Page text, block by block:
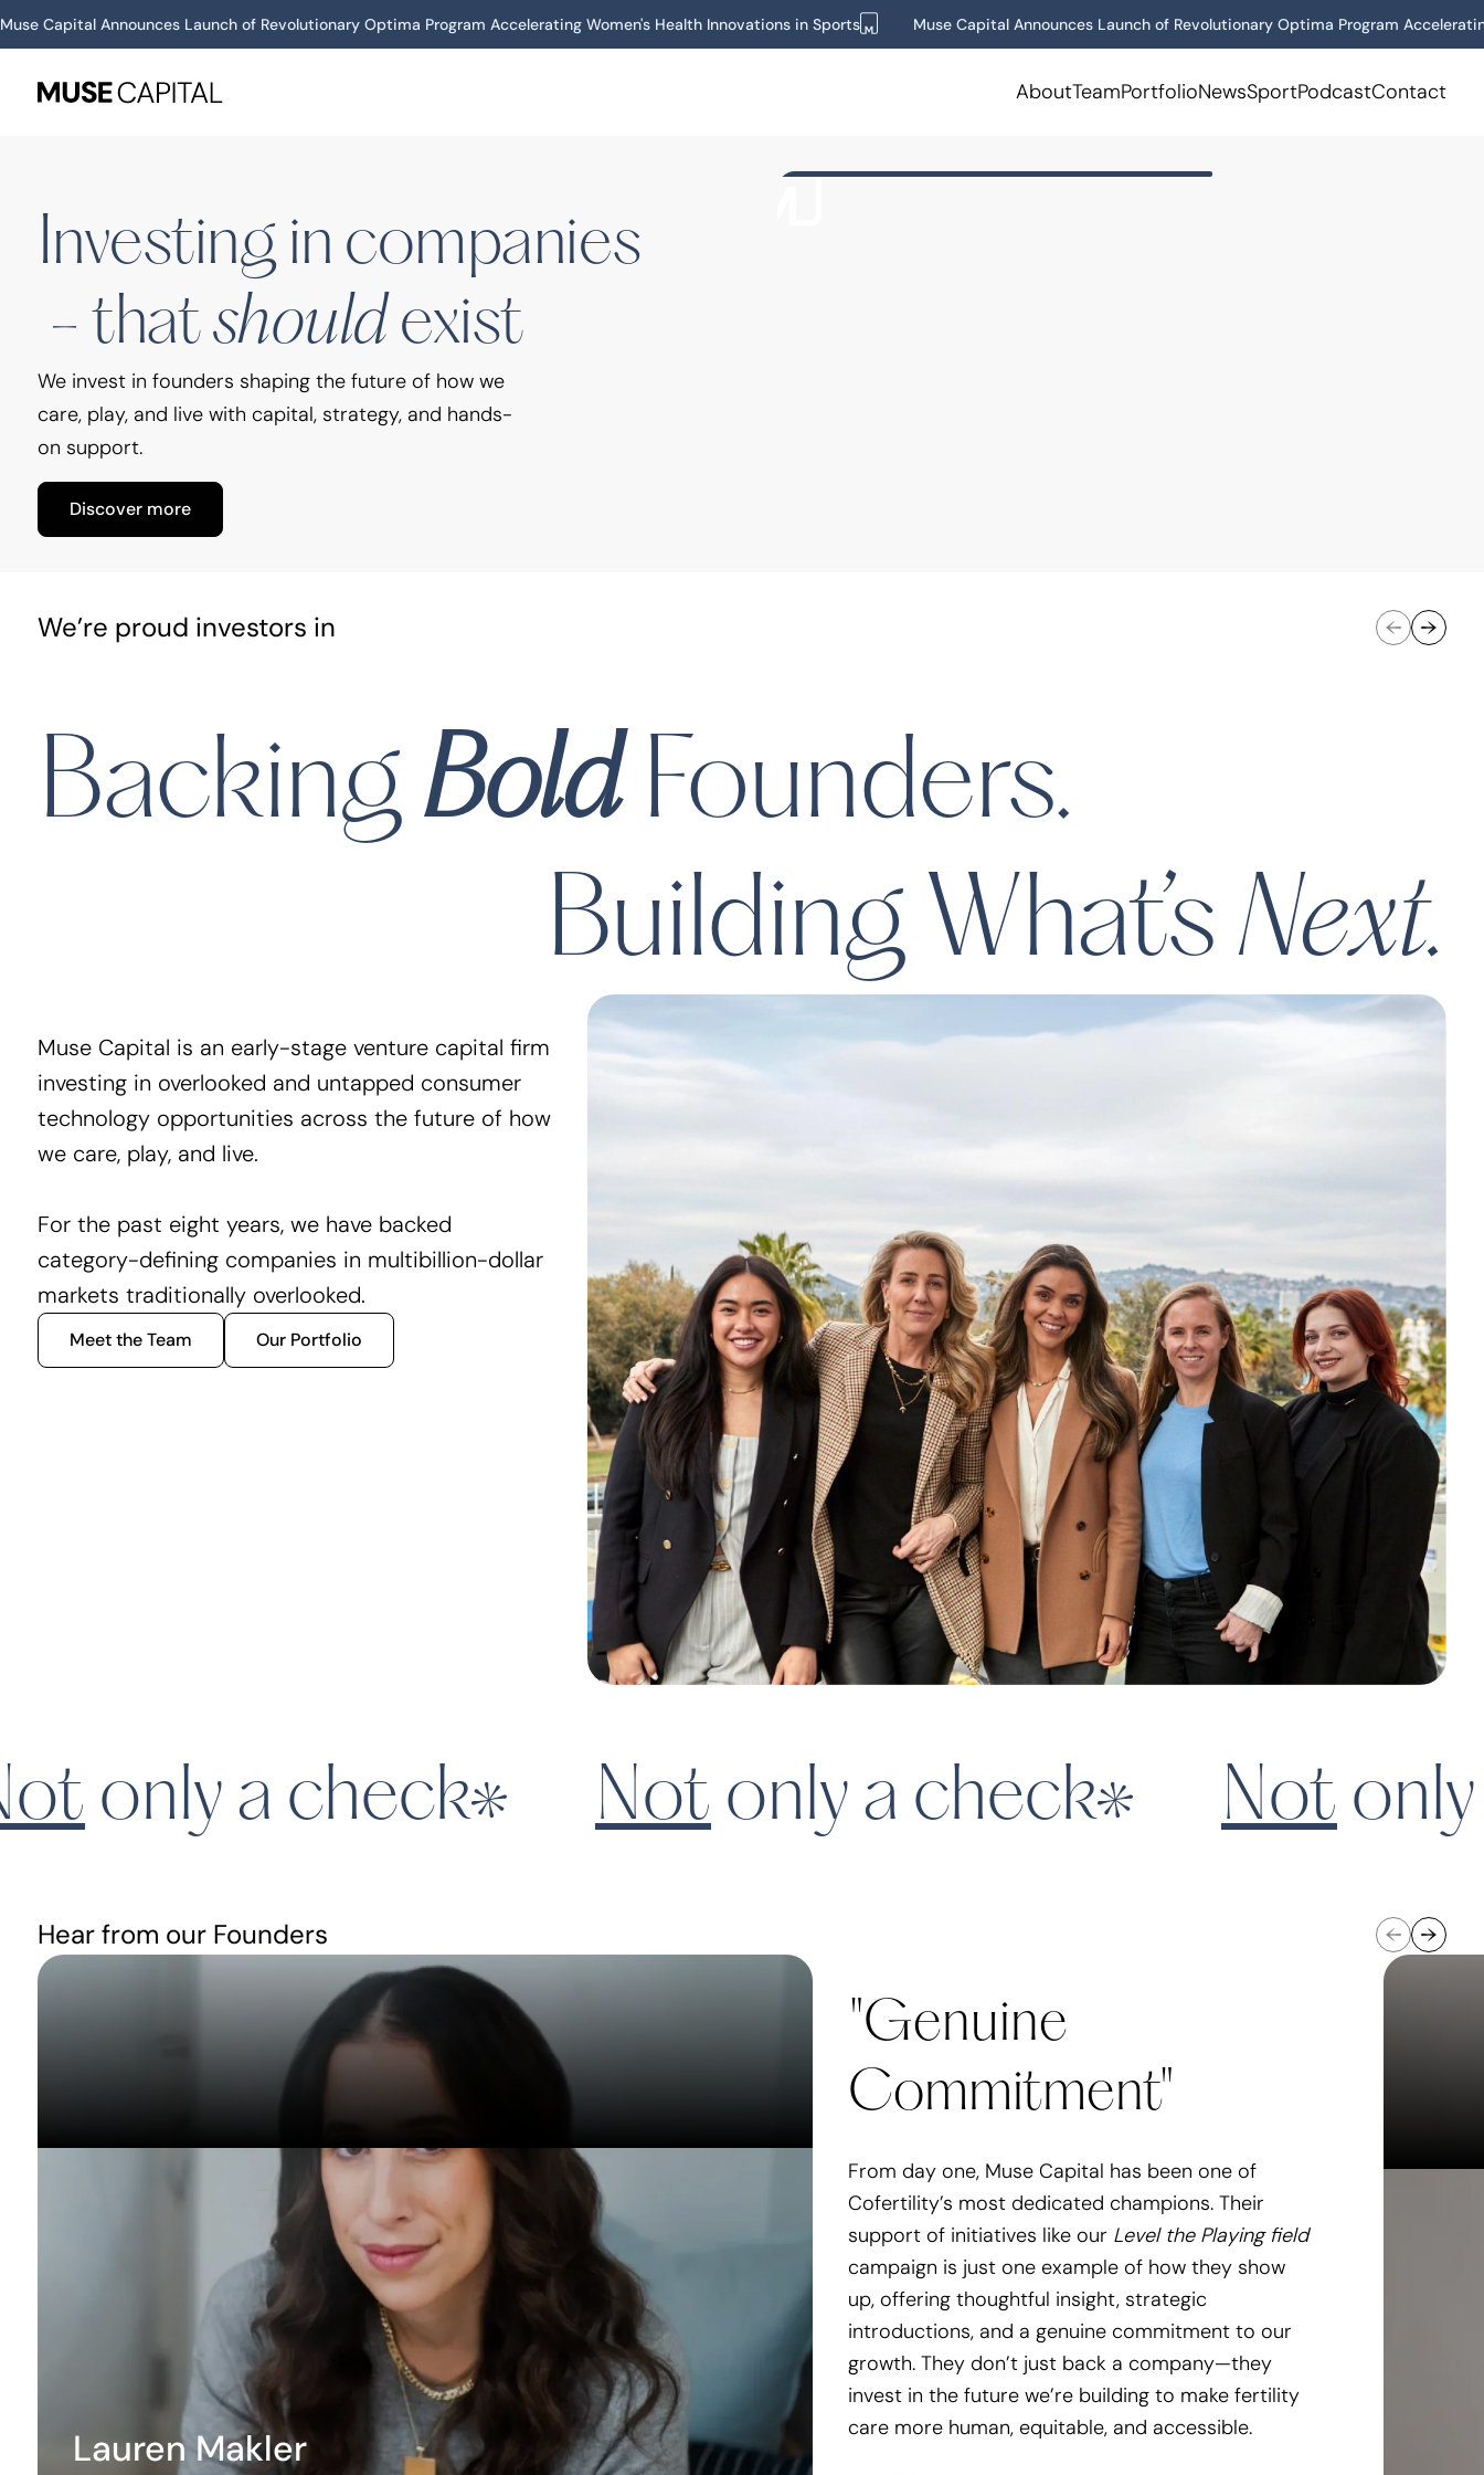
Muse Capital Announces Launch of Revolutionary Optima Program Accelerating Women's Health Innovations in Sports Muse Capital Announces Launch of Revolutionary Optima Program
AboutTeamPortfolioNewsSportPodcastContact
Investing in companies
- thatshould exist
We invest in founders shaping the future of how we
care, play, and live with capital, strategy, and hands-
on support.
Discover more
We’re proud investors in
Midi Health BeSound
Backing Bold Founders.
Building What’s Next.
Muse Capital is an early-stage venture capital firm
investing in overlooked and untapped consumer
technology opportunities across the future of how
we care, play, and live.
For the past eight years, we have backed
category-defining companies in multibillion-dollar
markets traditionally overlooked.
Meet the Team Our Portfolio
only a check Notonly a check Notonly
Hear from our Founders
Lauren Makler
"Genuine
Commitment"
From day one, Muse Capital has been one of
Cofertility’s most dedicated champions. Their
support of initiatives like our Level the Playing field
campaign is just one example of how they show
up, offering thoughtful insight, strategic
introductions, and a genuine commitment to our
growth. They don’t just back a company—they
invest in the future we’re building to make fertility
care more human, equitable, and accessible.
Momentous
In the press
Long on Hair: The World’s First Venture-Backed
Airbnb of Salons | Forbes
Kinside
Kinside is a membership to access great child care,
concierge support, and savings, built for busy
working parents.
In the press
The digital marketplace changing the way parents
shop for childcare | Fortune
Dogdrop
Dogdrop provides better, more accessible dog care.
In the press
Wag Hotels | TechCrunch